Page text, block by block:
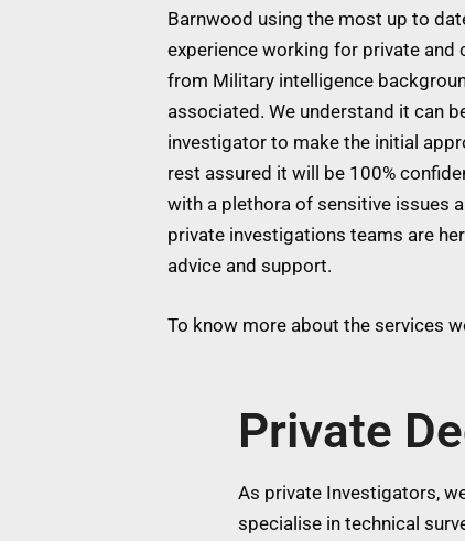
Barnwood using the most up to
experience working for private
from Military intelligence
associated. We understand it can
investigator to make the initial
rest assured it will be 100%
with a plethora of sensitive issues
private investigations teams are
advice and support.
To know more about the services
Private
As private Investigators,
specialise in technical